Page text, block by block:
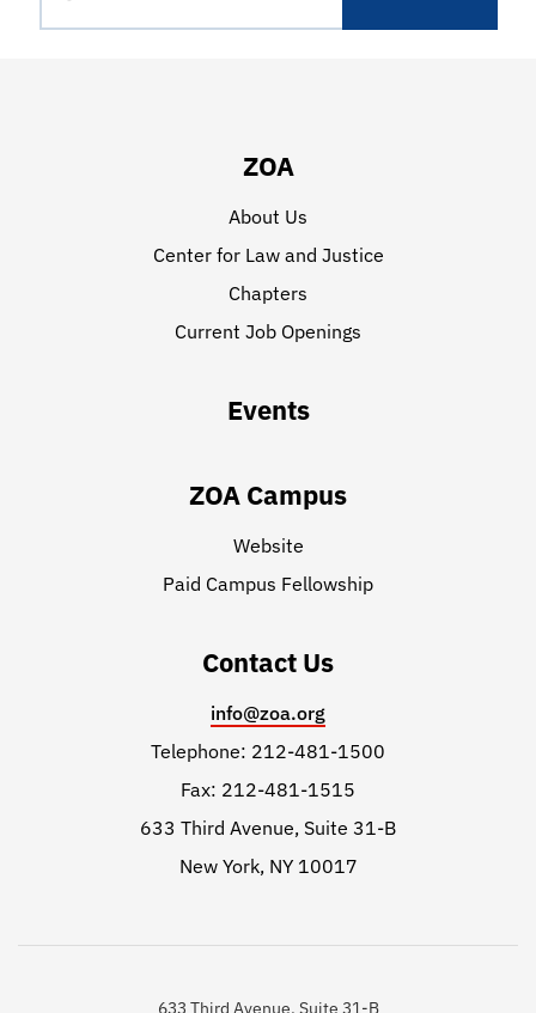
ZOA
About Us
Center for Law and Justice
Chapters
Current Job Openings
Events
ZOA Campus
Website
Paid Campus Fellowship
Contact Us
info@zoa.org
Telephone: 212-481-1500
Fax: 212-481-1515
633 Third Avenue, Suite 31-B
New York, NY 10017
633 Third Avenue, Suite 31-B